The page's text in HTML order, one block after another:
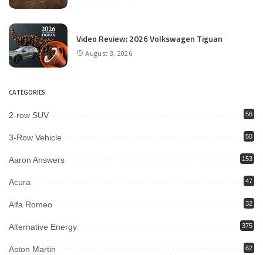
Video Review: 2026 Volkswagen Tiguan
August 3, 2026
CATEGORIES
2-row SUV 56
3-Row Vehicle 50
Aaron Answers 153
Acura 47
Alfa Romeo 32
Alternative Energy 375
Aston Martin 62